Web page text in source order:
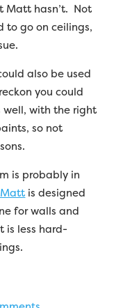
Matt hasn’t. Not
to go on ceilings,
also be used
you could
well, with the right
so not
is probably in
is designed
for walls and
is less hard-